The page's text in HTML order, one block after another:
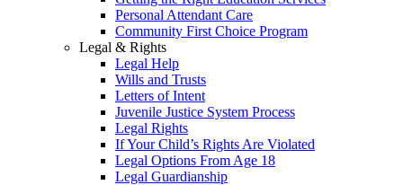
Personal Attendant Care
Community First Choice Program
Legal & Rights
Legal Help
Wills and Trusts
Letters of Intent
Juvenile Justice System Process
Legal Rights
If Your Child’s Rights Are Violated
Legal Options From Age 18
Legal Guardianship